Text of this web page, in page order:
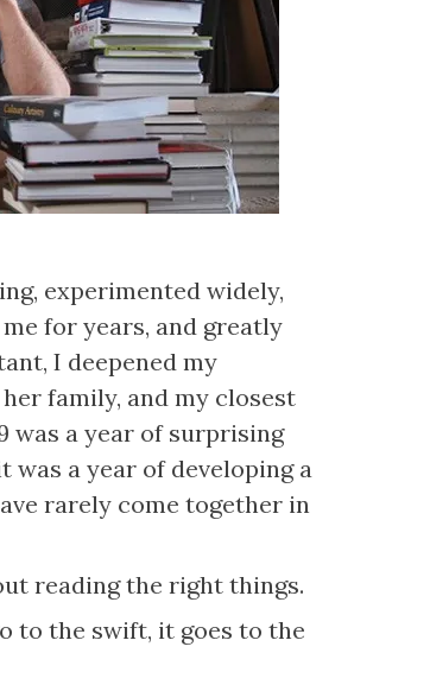
experimented widely,
for years, and greatly
I deepened my
family, and my closest
was a year of surprising
a year of developing a
rarely come together in
reading the right things.
to the swift, it goes to the